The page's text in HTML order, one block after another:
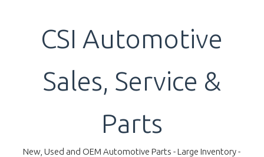
CSI Automotive
Sales, Service &
Parts
New, Used and OEM Automotive Parts - Large Inventory -